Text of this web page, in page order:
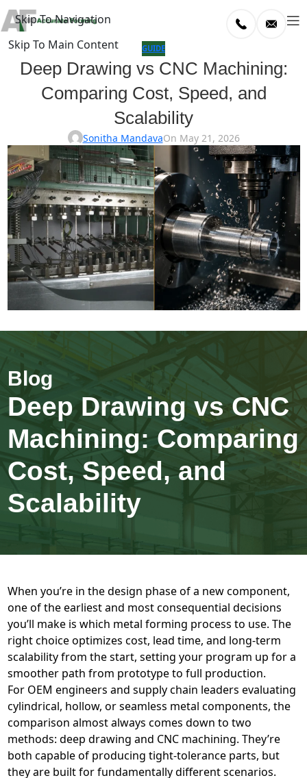
Skip To Navigation
Skip To Main Content
GUIDE
Deep Drawing vs CNC Machining:
Comparing Cost, Speed, and
Scalability
Sonitha MandavaOn May 21, 2026
Deep Drawing vs CNC
Machining: Comparing
Cost, Speed, and
Scalability
When you’re in the design phase of a new component,
one of the earliest and most consequential decisions
you’ll make is which metal forming process to use. The
right choice optimizes cost, lead time, and long-term
scalability from the start, setting your program up for a
smoother path from prototype to full production.
For OEM engineers and supply chain leaders evaluating
cylindrical, hollow, or seamless metal components, the
comparison almost always comes down to two
methods: deep drawing and CNC machining. They’re
both capable of producing tight-tolerance parts, but
they are built for fundamentally different scenarios.